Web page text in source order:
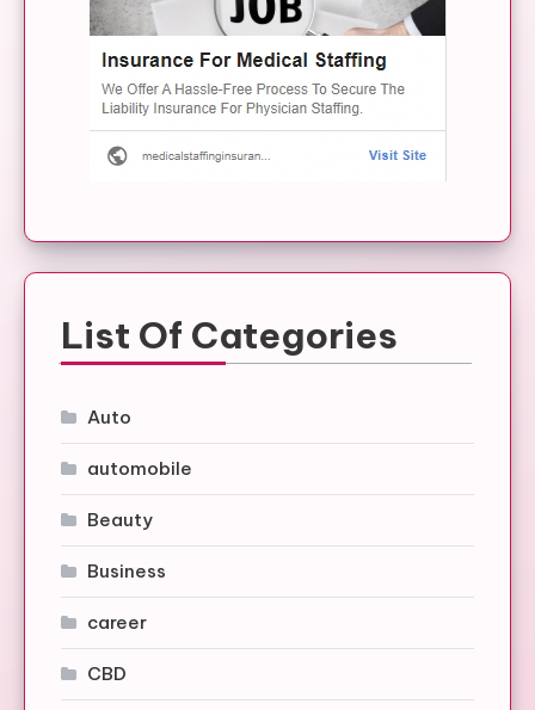
List Of Categories
Auto
automobile
Beauty
Business
career
CBD